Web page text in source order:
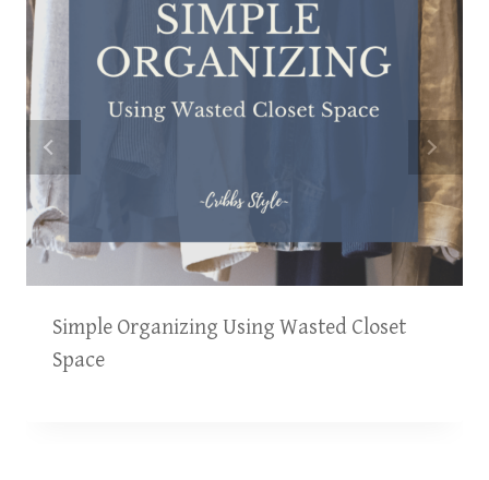
Simple Organizing Using Wasted Closet
Space